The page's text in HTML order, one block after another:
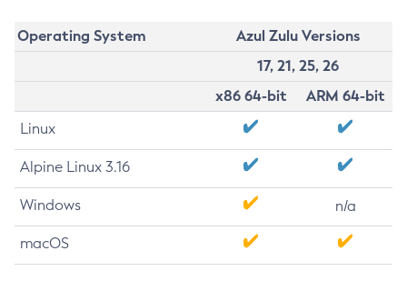
Operating System
Azul Zulu Versions
17, 21, 25, 26
x86 64-bit
ARM 64-bit
Linux
Alpine Linux 3.16
Windows n/a
macOS